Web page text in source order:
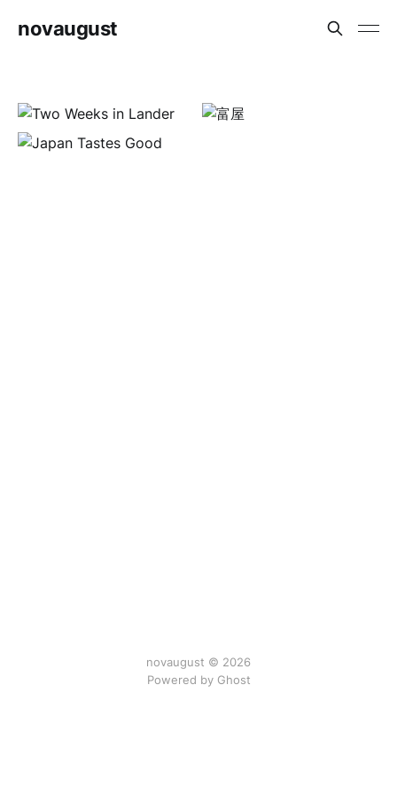
novaugust
novaugust © 2026
Powered by Ghost